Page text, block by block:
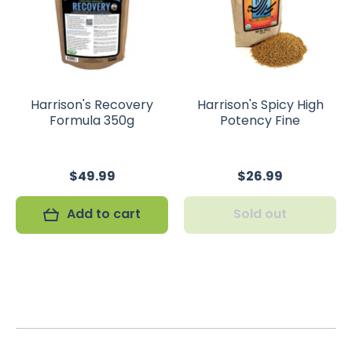
Harrison's Recovery
Formula 350g
$49.99
Add to cart
Harrison's Spicy High
Potency Fine
$26.99
Sold out